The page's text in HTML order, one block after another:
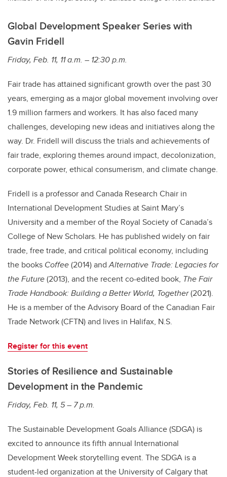
Global Development Speaker Series with
Gavin Fridell
Friday, Feb. 11, 11 a.m. – 12:30 p.m.
Fair trade has attained significant growth over the past 30
years, emerging as a major global movement involving over
1.9 million farmers and workers. It has also faced many
challenges, developing new ideas and initiatives along the
way. Dr. Fridell will discuss the trials and achievements of
fair trade, exploring themes around impact, decolonization,
corporate power, ethical consumerism, and climate change.
Fridell is a professor and Canada Research Chair in
International Development Studies at Saint Mary’s
University and a member of the Royal Society of Canada’s
College of New Scholars. He has published widely on fair
trade, free trade, and critical political economy, including
the books Coffee(2014) andAlternative Trade: Legacies for
the Future(2013), and the recent co-edited book, The Fair
Trade Handbook: Building a Better World, Together(2021).
He is a member of the Advisory Board of the Canadian Fair
Trade Network (CFTN) and lives in Halifax, N.S.
Register for this event
Stories of Resilience and Sustainable
Development in the Pandemic
Friday, Feb. 11, 5 – 7 p.m.
The Sustainable Development Goals Alliance (SDGA) is
excited to announce its fifth annual International
Development Week storytelling event. The SDGA is a
student-led organization at the University of Calgary that